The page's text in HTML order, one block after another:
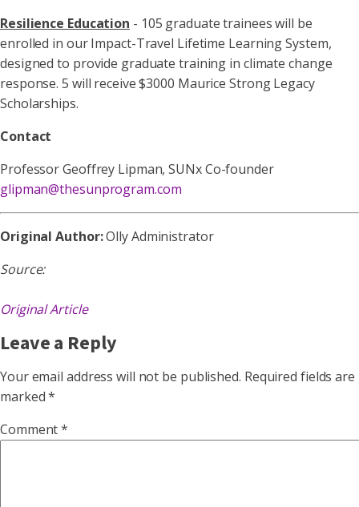
Resilience Education - 105 graduate trainees will be
enrolled in our Impact-Travel Lifetime Learning System,
designed to provide graduate training in climate change
response. 5 will receive $3000 Maurice Strong Legacy
Scholarships.
Contact
Professor Geoffrey Lipman, SUNx Co-founder
glipman@thesunprogram.com
Original Author:Olly Administrator
Source:
Original Article
Leave a Reply
Your email address will not be published. Required fields are
marked*
Comment*